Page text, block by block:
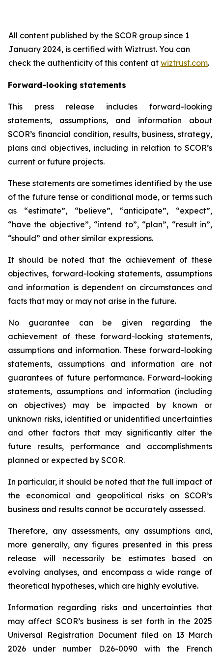
All content published by the SCOR group since 1
January 2024, is certified with Wiztrust. You can
check the authenticity of this content at wiztrust.com.
Forward-looking statements
This press release includes forward-looking
statements, assumptions, and information about
SCOR’s financial condition, results, business, strategy,
plans and objectives, including in relation to SCOR’s
current or future projects.
These statements are sometimes identified by the use
of the future tense or conditional mode, or terms such
as “estimate”, “believe”, “anticipate”, “expect”,
“have the objective”, “intend to”, “plan”, “result in”,
“should” and other similar expressions.
It should be noted that the achievement of these
objectives, forward-looking statements, assumptions
and information is dependent on circumstances and
facts that may or may not arise in the future.
No guarantee can be given regarding the
achievement of these forward-looking statements,
assumptions and information. These forward-looking
statements, assumptions and information are not
guarantees of future performance. Forward-looking
statements, assumptions and information (including
on objectives) may be impacted by known or
unknown risks, identified or unidentified uncertainties
and other factors that may significantly alter the
future results, performance and accomplishments
planned or expected by SCOR.
In particular, it should be noted that the full impact of
the economical and geopolitical risks on SCOR’s
business and results cannot be accurately assessed.
Therefore, any assessments, any assumptions and,
more generally, any figures presented in this press
release will necessarily be estimates based on
evolving analyses, and encompass a wide range of
theoretical hypotheses, which are highly evolutive.
Information regarding risks and uncertainties that
may affect SCOR’s business is set forth in the 2025
Universal Registration Document filed on 13 March
2026 under number D.26-0090 with the French